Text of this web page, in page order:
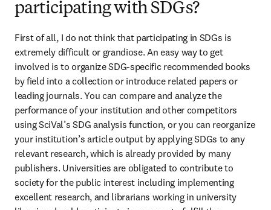
participating with SDGs?
First of all, I do not think that participating in SDGs is
extremely difficult or grandiose. An easy way to get
involved is to organize SDG-specific recommended books
by field into a collection or introduce related papers or
leading journals. You can compare and analyze the
performance of your institution and other competitors
using SciVal’s SDG analysis function, or you can reorganize
your institution’s article output by applying SDGs to any
relevant research, which is already provided by many
publishers. Universities are obligated to contribute to
society for the public interest including implementing
excellent research, and librarians working in university